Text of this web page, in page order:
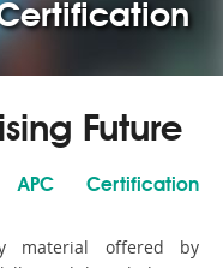
Future
Certification
material offered by